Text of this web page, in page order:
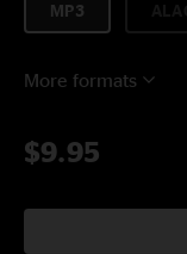
MP3
More formats
$9.95